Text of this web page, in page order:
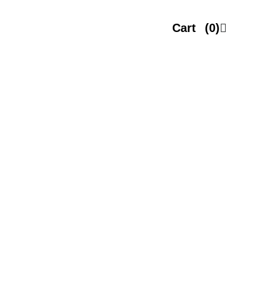
Cart (0)